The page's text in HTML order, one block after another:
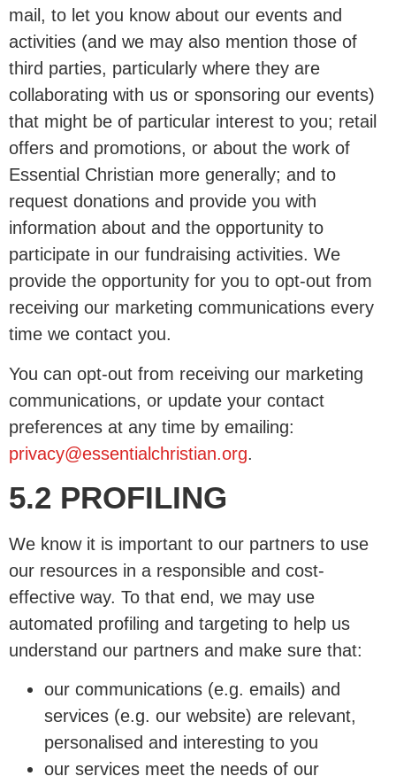
mail, to let you know about our events and
activities (and we may also mention those of
third parties, particularly where they are
collaborating with us or sponsoring our events)
that might be of particular interest to you; retail
offers and promotions, or about the work of
Essential Christian more generally; and to
request donations and provide you with
information about and the opportunity to
participate in our fundraising activities. We
provide the opportunity for you to opt-out from
receiving our marketing communications every
time we contact you.
You can opt-out from receiving our marketing
communications, or update your contact
preferences at any time by emailing:
privacy@essentialchristian.org.
5.2 PROFILING
We know it is important to our partners to use
our resources in a responsible and cost-
effective way. To that end, we may use
automated profiling and targeting to help us
understand our partners and make sure that:
our communications (e.g. emails) and
services (e.g. our website) are relevant,
personalised and interesting to you
our services meet the needs of our